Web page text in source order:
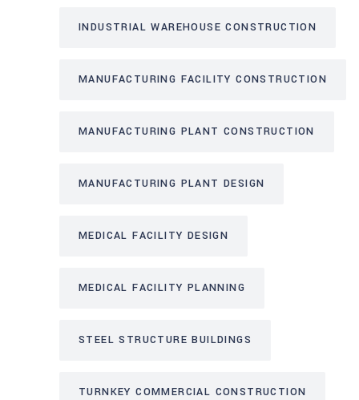
INDUSTRIAL WAREHOUSE CONSTRUCTION
MANUFACTURING FACILITY CONSTRUCTION
MANUFACTURING PLANT CONSTRUCTION
MANUFACTURING PLANT DESIGN
MEDICAL FACILITY DESIGN
MEDICAL FACILITY PLANNING
STEEL STRUCTURE BUILDINGS
TURNKEY COMMERCIAL CONSTRUCTION